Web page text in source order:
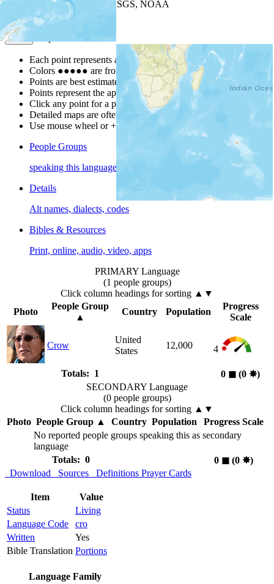
| Powered by
USGS, NOAA
Map Notes
Each point represents a people group in a country.
Colors ●●●●● are from the Joshua ProjectProgress Scale
Points are best estimates, but should not be taken as exact.
Points represent the approximate center of a larger area.
Click any point for a people group profile.
Detailed maps are often found on specific people profiles.
Use mouse wheel or +/- buttons to zoom the map.
People Groups
speaking this language
Details
Alt names, dialects, codes
Bibles & Resources
Print, online, audio, video, apps
PRIMARY Language
(1 people groups)
Click column headings for sorting ▲▼
Photo
People Group
▲
Country Population
Progress
Scale
Crow
United
States
12,000 4
Totals: 1 0 ◼︎ (0 ✸︎)
SECONDARY Language
(0 people groups)
Click column headings for sorting ▲▼
Photo People Group▲ Country Population
Progress Scale
No reported people groups speaking this as secondary
language
Totals: 0
0 ◼︎(0 ✸︎)
Download
Sources Definitions Prayer Cards
Item
Value
Status
Living
Language Code
cro
Written
Yes
Bible Translation Portions
Language Family